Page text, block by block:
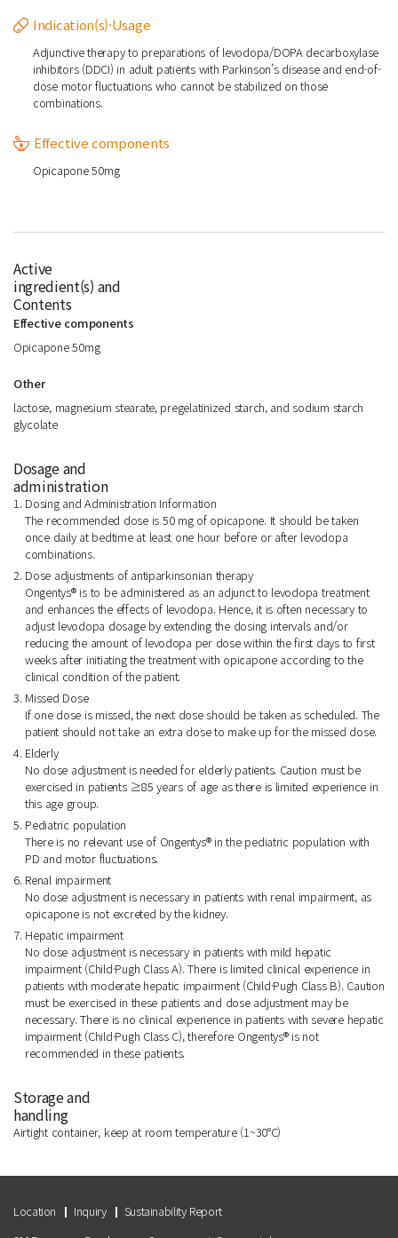
Indication(s)·Usage
Adjunctive therapy to preparations of levodopa/DOPA decarboxylase
inhibitors (DDCI) in adult patients with Parkinson’s disease and end-of-
dose motor fluctuations who cannot be stabilized on those
combinations.
Effective components
Opicapone 50mg
Active
ingredient(s) and
Contents
Effective components
Opicapone 50mg
Other
lactose, magnesium stearate, pregelatinized starch, and sodium starch
glycolate
Dosage and
administration
1. Dosing and Administration Information
The recommended dose is 50 mg of opicapone. It should be taken
once daily at bedtime at least one hour before or after levodopa
combinations.
2. Dose adjustments of antiparkinsonian therapy
Ongentys® is to be administered as an adjunct to levodopa treatment
and enhances the effects of levodopa. Hence, it is often necessary to
adjust levodopa dosage by extending the dosing intervals and/or
reducing the amount of levodopa per dose within the first days to first
weeks after initiating the treatment with opicapone according to the
clinical condition of the patient.
3. Missed Dose
If one dose is missed, the next dose should be taken as scheduled. The
patient should not take an extra dose to make up for the missed dose.
4. Elderly
No dose adjustment is needed for elderly patients. Caution must be
exercised in patients ≥85 years of age as there is limited experience in
this age group.
5. Pediatric population
There is no relevant use of Ongentys® in the pediatric population with
PD and motor fluctuations.
6. Renal impairment
No dose adjustment is necessary in patients with renal impairment, as
opicapone is not excreted by the kidney.
7. Hepatic impairment
No dose adjustment is necessary in patients with mild hepatic
impairment (Child·Pugh Class A). There is limited clinical experience in
patients with moderate hepatic impairment (Child·Pugh Class B). Caution
must be exercised in these patients and dose adjustment may be
necessary. There is no clinical experience in patients with severe hepatic
impairment (Child·Pugh Class C), therefore Ongentys® is not
recommended in these patients.
Storage and
handling
Airtight container, keep at room temperature (1~30°C)
Location Inquiry Sustainability Report